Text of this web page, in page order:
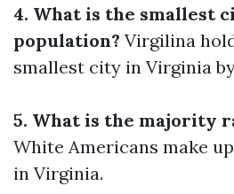
4. What is the smallest
population? Virgilina
smallest city in Virginia
5. What is the majority
White Americans make
in Virginia.